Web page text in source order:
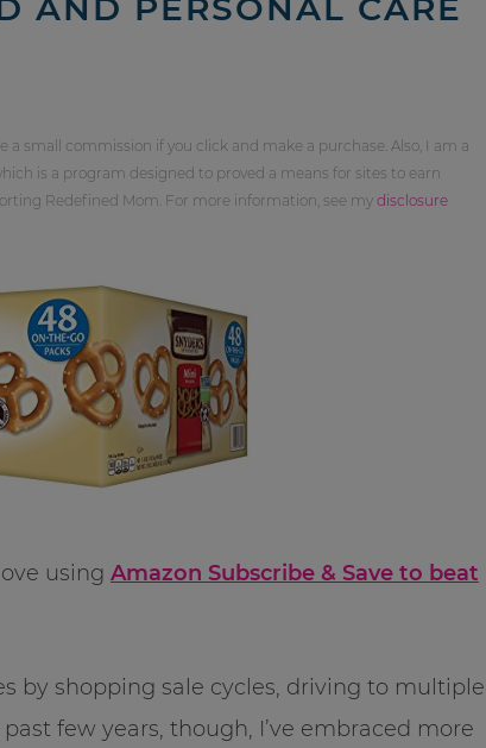
small commission if you click and make a purchase. Also, I am a
is a program designed to proved a means for sites to earn
Redefined Mom. For more information, see my disclosure
using Amazon Subscribe & Save to beat
by shopping sale cycles, driving to multiple
few years, though, I’ve embraced more